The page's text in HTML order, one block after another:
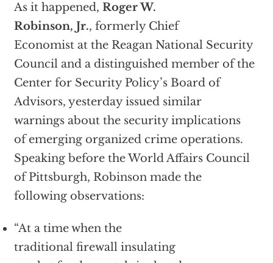
As it happened, Roger W.
Robinson, Jr., formerly Chief
Economist at the Reagan National Security
Council and a distinguished member of the
Center for Security Policy’s Board of
Advisors, yesterday issued similar
warnings about the security implications
of emerging organized crime operations.
Speaking before the World Affairs Council
of Pittsburgh, Robinson made the
following observations:
“At a time when the
traditional firewall insulating